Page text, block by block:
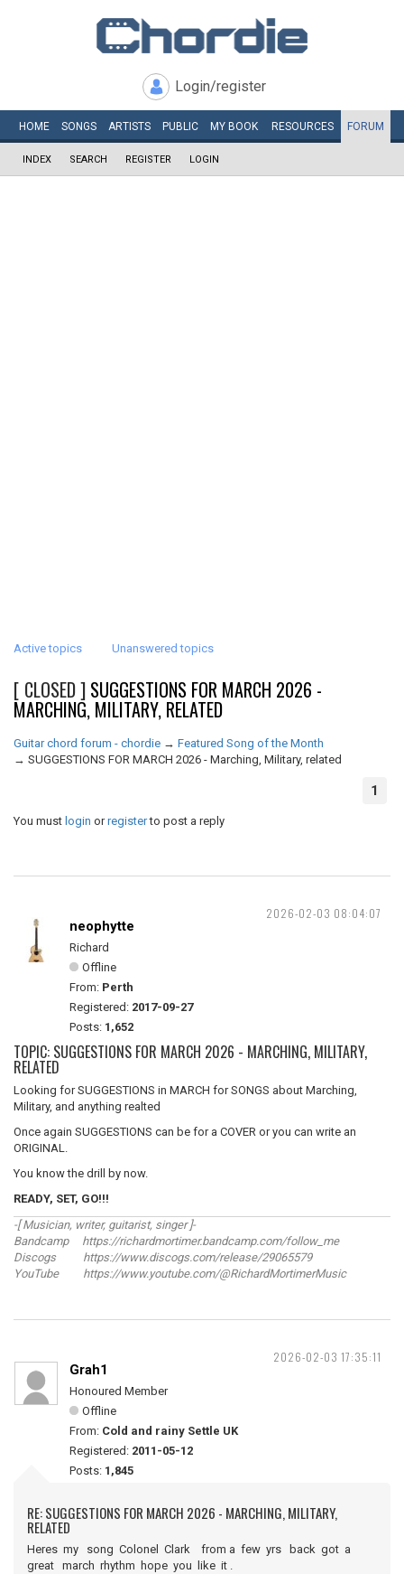
Login/register
HOME SONGS ARTISTS PUBLIC MY BOOK RESOURCES FORUM
INDEX SEARCH REGISTER LOGIN
Active topics Unanswered topics
[ CLOSED ] SUGGESTIONS FOR MARCH 2026 -
MARCHING, MILITARY, RELATED
Guitar chord forum - chordie → Featured Song of the Month
→ SUGGESTIONS FOR MARCH 2026 - Marching, Military, related
1
You must login orregisterto post a reply
2026-02-03 08:04:07
neophytte
Richard
Offline
From: Perth
Registered: 2017-09-27
Posts: 1,652
TOPIC: SUGGESTIONS FOR MARCH 2026 - MARCHING, MILITARY,
RELATED
Looking for SUGGESTIONS in MARCH for SONGS about Marching,
Military, and anything realted
Once again SUGGESTIONS can be for a COVER or you can write an
ORIGINAL.
You know the drill by now.
READY, SET, GO!!!
-[ Musician, writer, guitarist, singer ]-
Bandcamp https://richardmortimer.bandcamp.com/follow_me
Discogs https://www.discogs.com/release/29065579
YouTube https://www.youtube.com/@RichardMortimerMusic
2026-02-03 17:35:11
Grah1
Honoured Member
Offline
From: Cold and rainy Settle UK
Registered: 2011-05-12
Posts: 1,845
RE: SUGGESTIONS FOR MARCH 2026 - MARCHING, MILITARY,
RELATED
Heres my song Colonel Clark from a few yrs back got a
great march rhythm hope you like it .